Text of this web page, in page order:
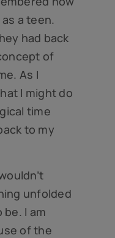
a teen.
had back
of
As I
I might do
time
to my
unfolded
I am
of the